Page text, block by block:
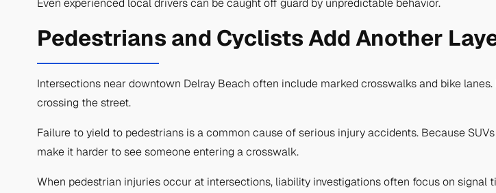
Even experienced local drivers can be caught off guard by unpredictable behavior.
Pedestrians and Cyclists Add Another
Intersections near downtown Delray Beach often include marked crosswalks and bike
crossing the street.
Failure to yield to pedestrians is a common cause of serious injury accidents. Because
make it harder to see someone entering a crosswalk.
When pedestrian injuries occur at intersections, liability investigations often focus on